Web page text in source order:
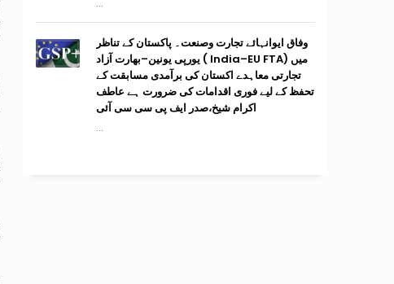
وفاق ایوانہائے تجارت وصنعت۔ پاکستان کے تناظر
میں (India–EU FTA ) یورپی یونین–بھارت آزاد
تجارتی معاہدے اکستان کی برآمدی مسابقت کے
تحفظ کے لیے فوری اقدامات کی ضرورت ہے عاطف
اکرام شیخ،صدر ایف پی سی سی آئی
...